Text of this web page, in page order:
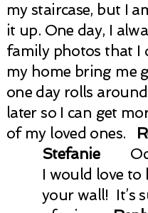
my staircase, but I
it up. One day, I
family photos that I
my home bring me
one day rolls
later so I can get
of my loved ones.
Stefanie
I would love to
your wall! It’s